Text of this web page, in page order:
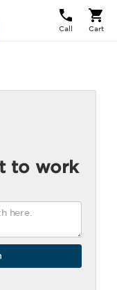
Call Cart
to work